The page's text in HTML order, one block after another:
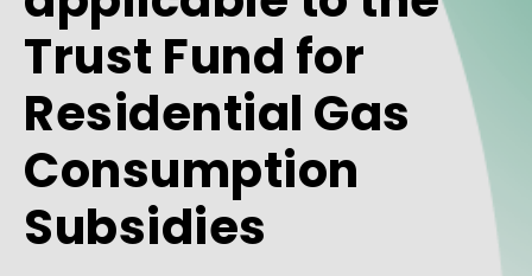
Trust Fund for
Residential Gas
Consumption
Subsidies